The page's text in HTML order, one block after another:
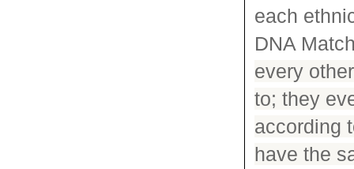
each
DNA
every
to; they
according
have the